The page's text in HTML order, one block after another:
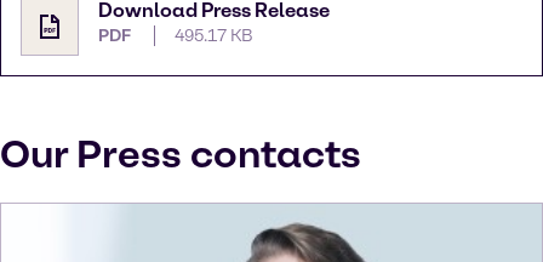
Download Press Release
PDF 495.17 KB
Our Press contacts